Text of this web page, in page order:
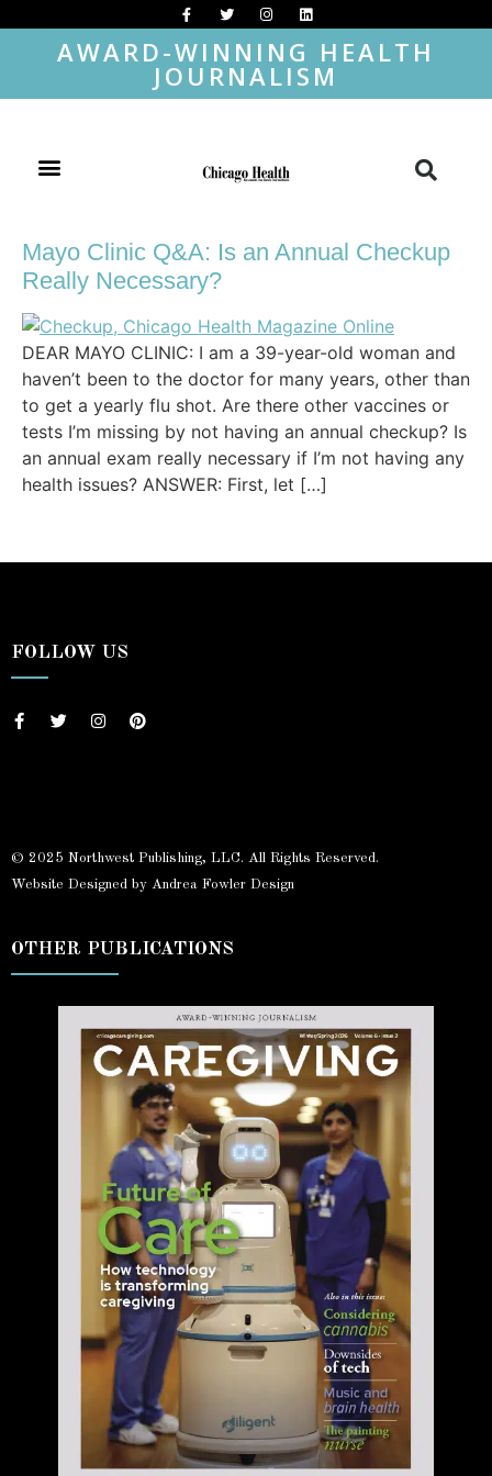
AWARD-WINNING HEALTH
JOURNALISM
Mayo Clinic Q&A: Is an Annual Checkup
Really Necessary?
DEAR MAYO CLINIC: I am a 39-year-old woman and
haven’t been to the doctor for many years, other than
to get a yearly flu shot. Are there other vaccines or
tests I’m missing by not having an annual checkup? Is
an annual exam really necessary if I’m not having any
health issues? ANSWER: First, let […]
FOLLOW US
© 2025 Northwest Publishing, LLC. All Rights Reserved.
Website Designed by Andrea Fowler Design
OTHER PUBLICATIONS